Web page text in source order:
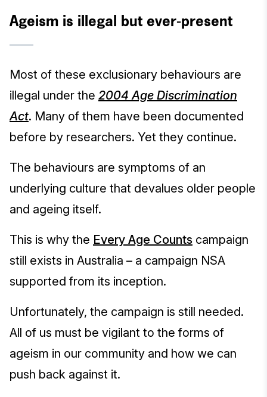
Ageism is illegal but ever-present
Most of these exclusionary behaviours are
illegal under the 2004 Age Discrimination
Act. Many of them have been documented
before by researchers. Yet they continue.
The behaviours are symptoms of an
underlying culture that devalues older people
and ageing itself.
This is why the Every Age Counts campaign
still exists in Australia – a campaign NSA
supported from its inception.
Unfortunately, the campaign is still needed.
All of us must be vigilant to the forms of
ageism in our community and how we can
push back against it.